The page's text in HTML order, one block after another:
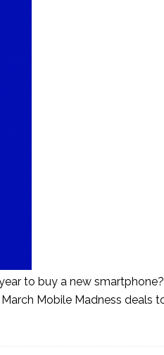
to buy a new
Mobile Madness deals